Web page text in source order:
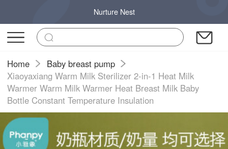
Nurture Nest
Home
Baby breast pump
Xiaoyaxiang Warm Milk Sterilizer 2-in-1 Heat Milk
Warmer Warm Milk Warmer Heat Breast Milk Baby
Bottle Constant Temperature Insulation